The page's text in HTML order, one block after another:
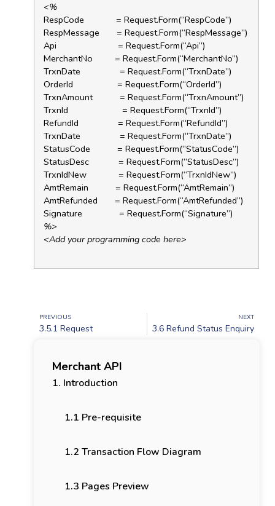
Merchant API
1. Introduction
1.1 Pre-requisite
1.2 Transaction Flow Diagram
1.3 Pages Preview
<%
RespCode = Request.Form(“RespCode”)
RespMessage = Request.Form(“RespMessage”)
Api = Request.Form(“Api”)
MerchantNo = Request.Form(“MerchantNo”)
TrxnDate = Request.Form(“TrxnDate”)
OrderId = Request.Form(“OrderId”)
TrxnAmount = Request.Form(“TrxnAmount”)
TrxnId = Request.Form(“TrxnId”)
RefundId = Request.Form(“RefundId”)
TrxnDate = Request.Form(“TrxnDate”)
StatusCode = Request.Form(“StatusCode”)
StatusDesc = Request.Form(“StatusDesc”)
TrxnIdNew = Request.Form(“TrxnIdNew”)
AmtRemain = Request.Form(“AmtRemain”)
AmtRefunded = Request.Form(“AmtRefunded”)
Signature = Request.Form(“Signature”)
%>
<Add your programming code here>
PREVIOUS
3.5.1 Request
NEXT
3.6 Refund Status Enquiry